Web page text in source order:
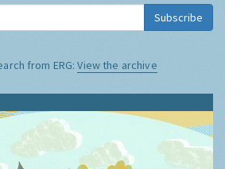
Subscribe
from ERG:View the archive